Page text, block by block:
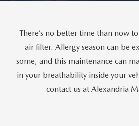
CAREERS
There’s no better time than now
air filter. Allergy season can be
some, and this maintenance can
in your breathability inside your
contact us at Alexandria